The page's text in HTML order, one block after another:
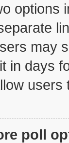
options
may
in days
poll